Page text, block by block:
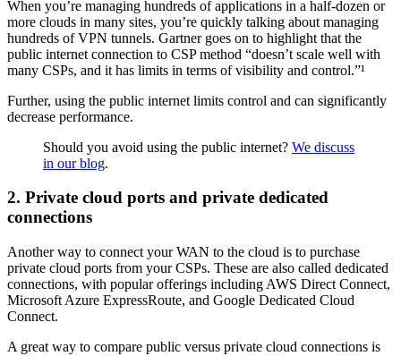
When you’re managing hundreds of applications in a half-dozen or
more clouds in many sites, you’re quickly talking about managing
hundreds of VPN tunnels. Gartner goes on to highlight that the
public internet connection to CSP method “doesn’t scale well with
many CSPs, and it has limits in terms of visibility and control.”¹
Further, using the public internet limits control and can significantly
decrease performance.
Should you avoid using the public internet? We discuss
in our blog.
2. Private cloud ports and private dedicated
connections
Another way to connect your WAN to the cloud is to purchase
private cloud ports from your CSPs. These are also called dedicated
connections, with popular offerings including AWS Direct Connect,
Microsoft Azure ExpressRoute, and Google Dedicated Cloud
Connect.
A great way to compare public versus private cloud connections is